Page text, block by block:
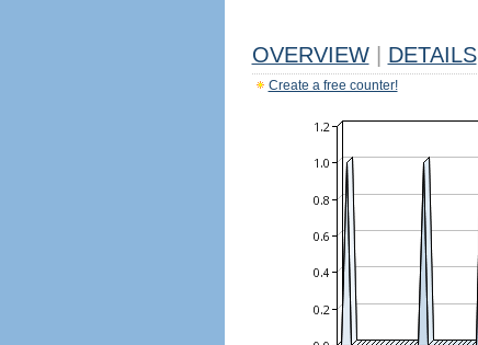
OVERVIEW DETAILS
Create a free counter!